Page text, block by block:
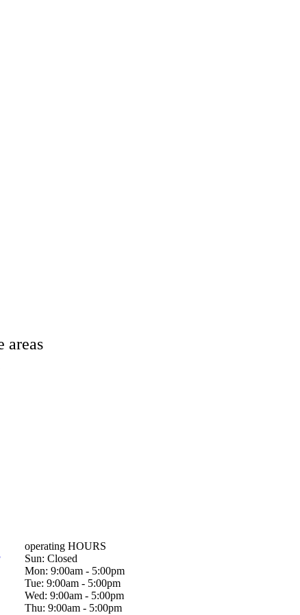
areas
operating HOURS
Sun: Closed
Mon: 9:00am - 5:00pm
Tue: 9:00am - 5:00pm
Wed: 9:00am - 5:00pm
Thu: 9:00am - 5:00pm